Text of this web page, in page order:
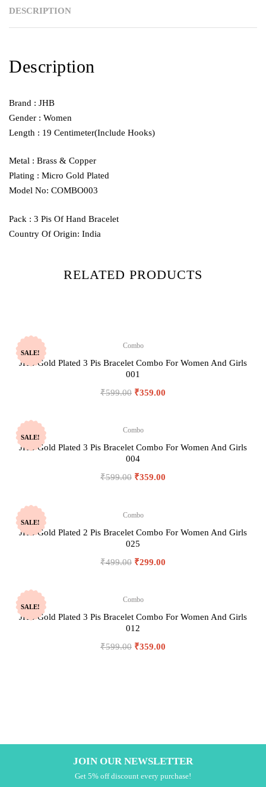
DESCRIPTION
Description
Brand : JHB
Gender : Women
Length : 19 Centimeter(Include Hooks)
Metal : Brass & Copper
Plating : Micro Gold Plated
Model No: COMBO003
Pack : 3 Pis Of Hand Bracelet
Country Of Origin: India
RELATED PRODUCTS
SALE!
Combo
JHB Gold Plated 3 Pis Bracelet Combo For Women And Girls
001
₹599.00 ₹359.00
SALE!
Combo
JHB Gold Plated 3 Pis Bracelet Combo For Women And Girls
004
₹599.00 ₹359.00
SALE!
Combo
JHB Gold Plated 2 Pis Bracelet Combo For Women And Girls
025
₹499.00 ₹299.00
SALE!
Combo
JHB Gold Plated 3 Pis Bracelet Combo For Women And Girls
012
₹599.00 ₹359.00
JOIN OUR NEWSLETTER
Get 5% off discount every purchase!